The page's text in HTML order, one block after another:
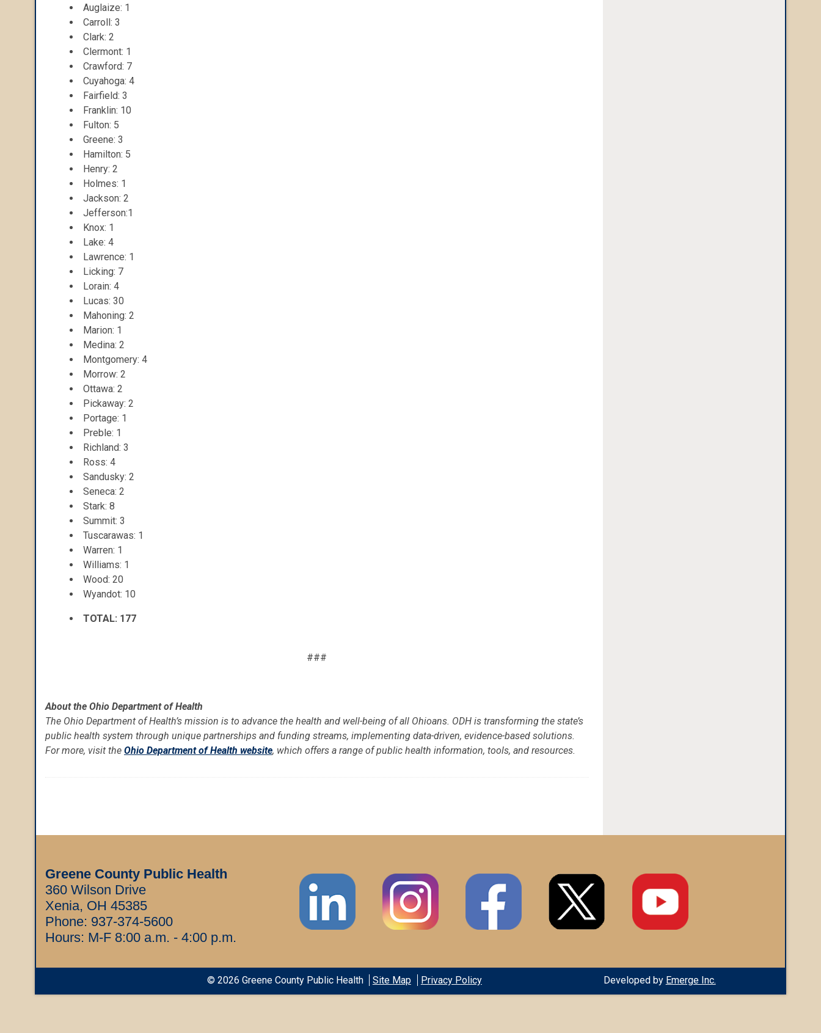
Auglaize: 1
Carroll: 3
Clark: 2
Clermont: 1
Crawford: 7
Cuyahoga: 4
Fairfield: 3
Franklin: 10
Fulton: 5
Greene: 3
Hamilton: 5
Henry: 2
Holmes: 1
Jackson: 2
Jefferson:1
Knox: 1
Lake: 4
Lawrence: 1
Licking: 7
Lorain: 4
Lucas: 30
Mahoning: 2
Marion: 1
Medina: 2
Montgomery: 4
Morrow: 2
Ottawa: 2
Pickaway: 2
Portage: 1
Preble: 1
Richland: 3
Ross: 4
Sandusky: 2
Seneca: 2
Stark: 8
Summit: 3
Tuscarawas: 1
Warren: 1
Williams: 1
Wood: 20
Wyandot: 10
TOTAL: 177
###
About the Ohio Department of Health
The Ohio Department of Health’s mission is to advance the health and well-being of all Ohioans. ODH is transforming the state’s
public health system through unique partnerships and funding streams, implementing data-driven, evidence-based solutions.
For more, visit the Ohio Department of Health website, which offers a range of public health information, tools, and resources.
Greene County Public Health
360 Wilson Drive
Xenia, OH 45385
Phone: 937-374-5600
Hours: M-F 8:00 a.m. - 4:00 p.m.
© 2026 Greene County Public Health Site Map Privacy Policy Developed by Emerge Inc.